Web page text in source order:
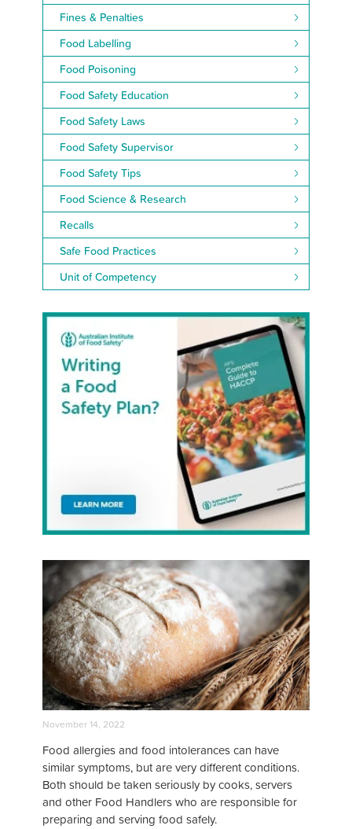
Fines & Penalties
Food Labelling
Food Poisoning
Food Safety Education
Food Safety Laws
Food Safety Supervisor
Food Safety Tips
Food Science & Research
Recalls
Safe Food Practices
Unit of Competency
November 14, 2022
Food allergies and food intolerances can have
similar symptoms, but are very different conditions.
Both should be taken seriously by cooks, servers
and other Food Handlers who are responsible for
preparing and serving food safely.